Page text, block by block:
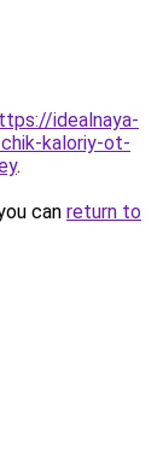
idealnaya-
kaloriy-ot-
.
can return to